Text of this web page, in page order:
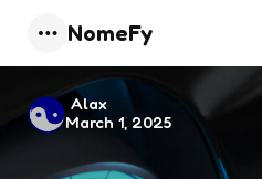
Menu
NomeFy
Posted
by
Alax
March 1, 2025